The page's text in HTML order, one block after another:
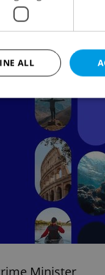
poll taken in
Minister
ALL
Functionality
account management. The
Description
This cookie is used to notify
advertisers of a missing real
on Expats.cz. This is
visibility of client's real
users and to ensure a
triggered on each page load.
This cookie is used to keep
on polls. This is necessary to